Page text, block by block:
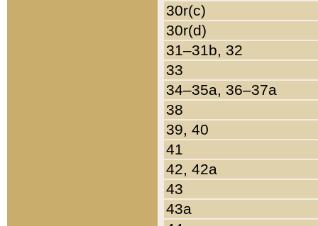
30r(c)
30r(d)
31–31b, 32
33
34–35a, 36–37a
38
39, 40
41
42, 42a
43
43a